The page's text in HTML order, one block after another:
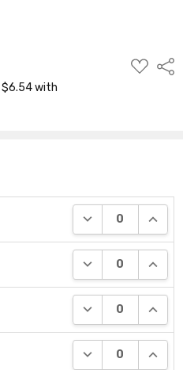
ADD
TO
DECREASE
DECREASE
DECREASE
DECREASE